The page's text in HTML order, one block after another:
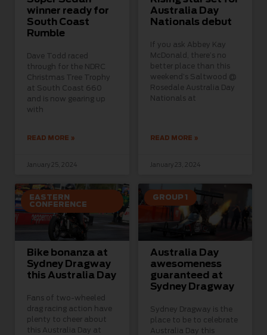
winner ready for
South Coast
Rumble
Dave Todd raced
through for the NDRC
Christmas Tree Trophy
at South Coast 660
and is now gearing up
with
READ MORE »
January 25, 2024
Australia Day
Nationals debut
If you ask Abbey Kay
McDonald, there’s no
better place than this
weekend’s Saltwood @
Rosedale Australia Day
Nationals at
READ MORE »
January 23, 2024
EASTERN
CONFERENCE
Bike bonanza at
Sydney Dragway
this Australia Day
Fans of two-wheeled
drag racing action have
plenty to cheer about
this Australia Day at
GROUP 1
Australia Day
awesomeness
guaranteed at
Sydney Dragway
Sydney Dragway is the
place to be to celebrate
Australia Day this